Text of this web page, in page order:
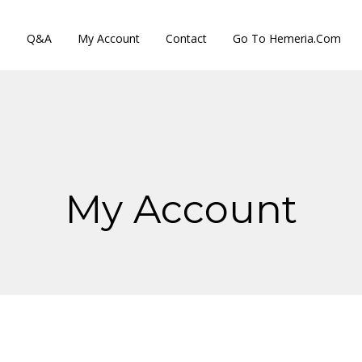
Q&A My Account Contact Go To Hemeria.com
My Account